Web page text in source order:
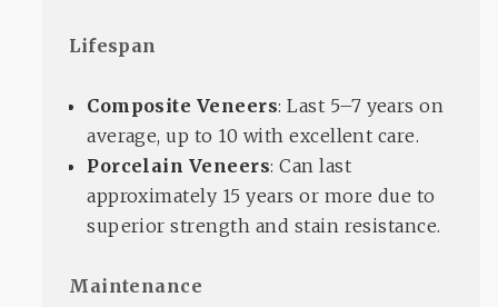
Lifespan
Composite Veneers: Last 5–7 years on
average, up to 10 with excellent care.
Porcelain Veneers: Can last
approximately 15 years or more due to
superior strength and stain resistance.
Maintenance